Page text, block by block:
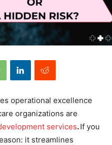
operational excellence
organizations are
services.If you
it streamlines